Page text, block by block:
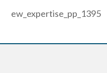
ew_expertise_pp_1395